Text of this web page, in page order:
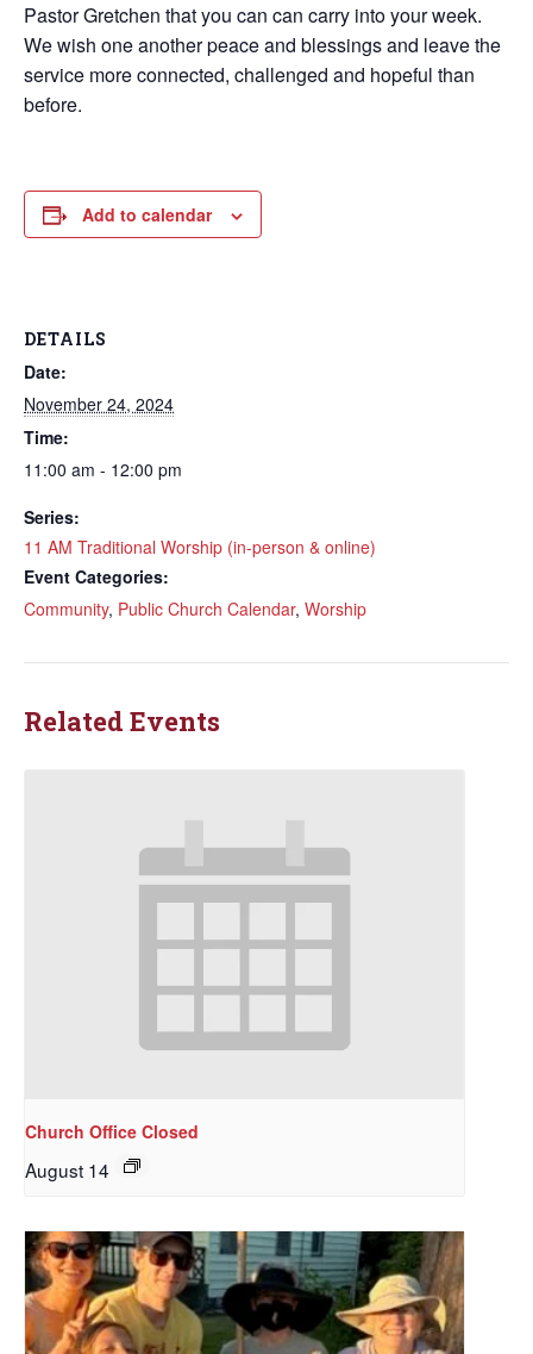
Pastor Gretchen that you can can carry into your week.
We wish one another peace and blessings and leave the
service more connected, challenged and hopeful than
before.
Add to calendar
DETAILS
Date:
November 24, 2024
Time:
11:00 am - 12:00 pm
Series:
11 AM Traditional Worship (in-person & online)
Event Categories:
Community, Public Church Calendar, Worship
Related Events
Church Office Closed
August 14